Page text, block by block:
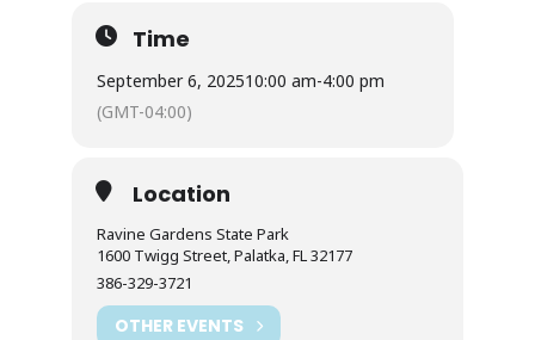
Time
September 6, 202510:00 am-4:00 pm
(GMT-04:00)
Location
Ravine Gardens State Park
1600 Twigg Street, Palatka, FL 32177
386-329-3721
OTHER EVENTS